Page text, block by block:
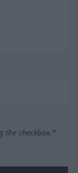
the checkbox.*